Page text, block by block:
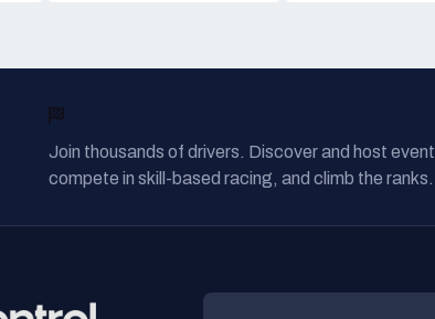
Join thousands of drivers. Discover and host
compete in skill-based racing, and climb the ranks.